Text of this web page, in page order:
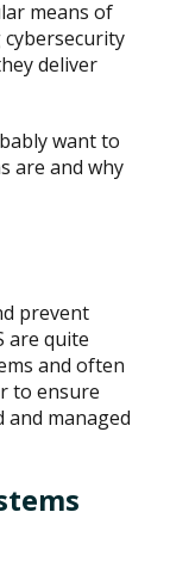
means of
deliver
want to
are and why
prevent
are quite
and often
to ensure
managed